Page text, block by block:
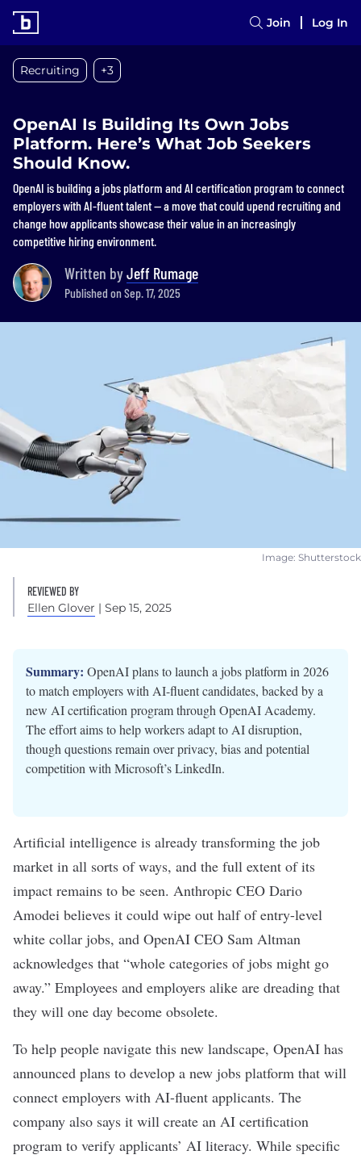
Join Log In
Recruiting +3
OpenAI Is Building Its Own Jobs
Platform. Here’s What Job Seekers
Should Know.
OpenAI is building a jobs platform and AI certification program to connect
employers with AI-fluent talent — a move that could upend recruiting and
change how applicants showcase their value in an increasingly
competitive hiring environment.
Written byJeff Rumage
Published on Sep. 17, 2025
Image: Shutterstock
REVIEWED BY
Ellen Glover | Sep 15, 2025
Summary: OpenAI plans to launch a jobs platform in 2026
to match employers with AI-fluent candidates, backed by a
new AI certification program through OpenAI Academy.
The effort aims to help workers adapt to AI disruption,
though questions remain over privacy, bias and potential
competition with Microsoft’s LinkedIn.
Artificial intelligence is already transforming the job
market in all sorts of ways, and the full extent of its
impact remains to be seen. Anthropic CEO Dario
Amodei believes it could wipe out half of entry-level
white collar jobs, and OpenAI CEO Sam Altman
acknowledges that “whole categories of jobs might go
away.” Employees and employers alike are dreading that
they will one day become obsolete.
To help people navigate this new landscape, OpenAI has
announced plans to develop a new jobs platform that will
connect employers with AI-fluent applicants. The
company also says it will create an AI certification
program to verify applicants’ AI literacy. While specific